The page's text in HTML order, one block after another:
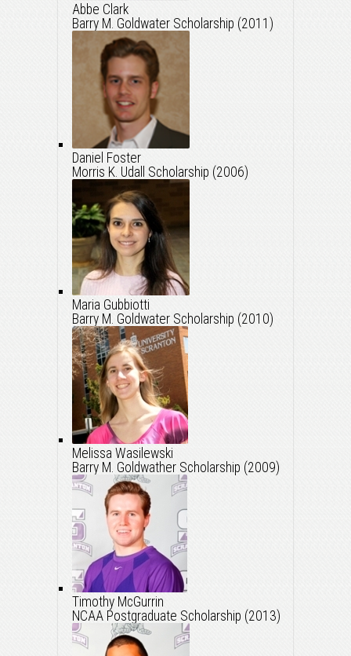
Abbe Clark
Barry M. Goldwater Scholarship (2011)
Daniel Foster
Morris K. Udall Scholarship (2006)
Maria Gubbiotti
Barry M. Goldwater Scholarship (2010)
Melissa Wasilewski
Barry M. Goldwather Scholarship (2009)
Timothy McGurrin
NCAA Postgraduate Scholarship (2013)